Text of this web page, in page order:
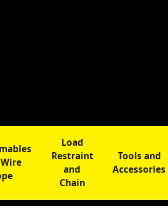
Load
Restraint
and
Chain
Tools and
Accessories